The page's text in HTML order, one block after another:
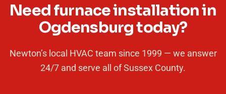
Need furnace installation in
Ogdensburg today?
Newton’s local HVAC team since 1999 — we answer
24/7 and serve all of Sussex County.